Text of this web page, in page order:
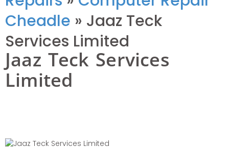
Cheadle » Jaaz Teck
Services Limited
Jaaz Teck Services
Limited